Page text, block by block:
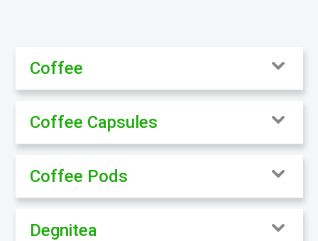
Coffee
Coffee Capsules
Coffee Pods
Degnitea